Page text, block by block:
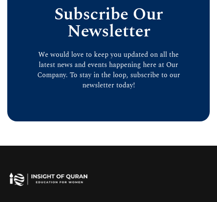
Subscribe Our
Newsletter
We would love to keep you updated on all the
latest news and events happening here at Our
Company. To stay in the loop, subscribe to our
newsletter today!